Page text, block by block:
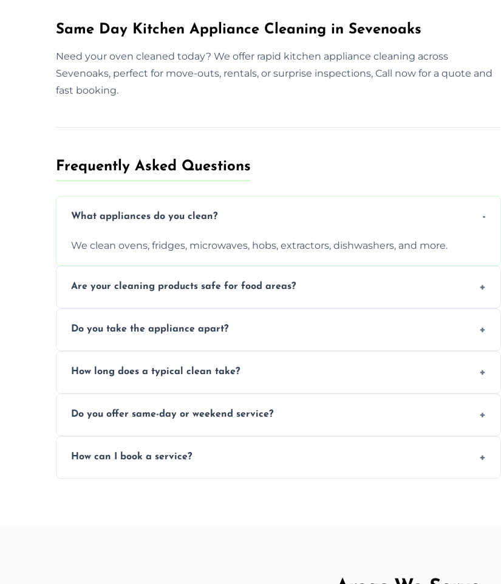
Same Day Kitchen Appliance Cleaning in Sevenoaks
Need your oven cleaned today? We offer rapid kitchen appliance cleaning across
Sevenoaks, perfect for move-outs, rentals, or surprise inspections, Call now for a quote and
fast booking.
Frequently Asked Questions
What appliances do you clean?
We clean ovens, fridges, microwaves, hobs, extractors, dishwashers, and more.
Are your cleaning products safe for food areas?
Do you take the appliance apart?
How long does a typical clean take?
Do you offer same-day or weekend service?
How can I book a service?